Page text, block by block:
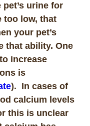
urine for
too low, that
your pet’s
that ability. One
increase
is
). In cases of
calcium levels
this is unclear